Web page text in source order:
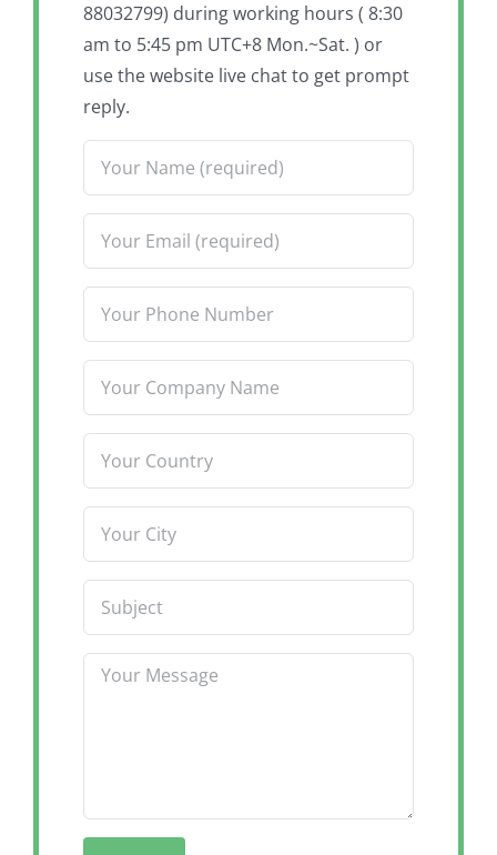
88032799) during working hours ( 8:30
am to 5:45 pm UTC+8 Mon.~Sat. ) or
use the website live chat to get prompt
reply.